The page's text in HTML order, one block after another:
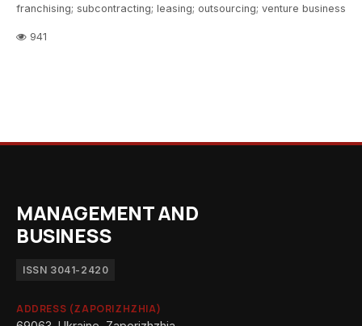
franchising; subcontracting; leasing; outsourcing; venture business
941
MANAGEMENT AND
BUSINESS
ISSN 3041-2420
ADDRESS (ZAPORIZHZHIA)